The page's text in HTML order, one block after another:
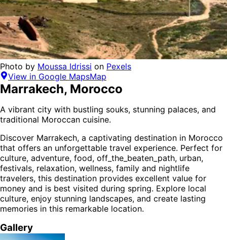
Photo by Moussa Idrissi on Pexels
View in Google MapsMap
Marrakech, Morocco
A vibrant city with bustling souks, stunning palaces, and
traditional Moroccan cuisine.
Discover Marrakech, a captivating destination in Morocco
that offers an unforgettable travel experience. Perfect for
culture, adventure, food, off_the_beaten_path, urban,
festivals, relaxation, wellness, family and nightlife
travelers, this destination provides excellent value for
money and is best visited during spring. Explore local
culture, enjoy stunning landscapes, and create lasting
memories in this remarkable location.
Gallery